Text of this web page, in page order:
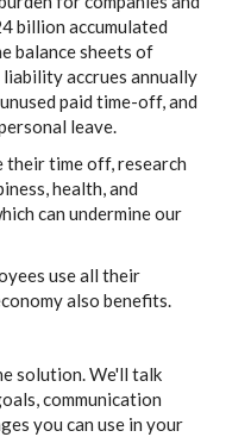
billion accumulated
balance sheets of
liability accrues annually
paid time-off, and
leave.
their time off, research
health, and
can undermine our
use all their
also benefits.
solution. We'll talk
communication
you can use in your